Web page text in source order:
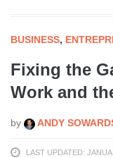
BUSINESS,
Fixing the
Work and
by ANDY
LAST UPDATED: